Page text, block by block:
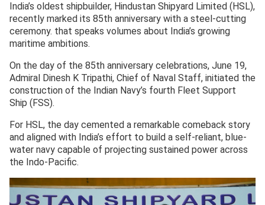
India’s oldest shipbuilder, Hindustan Shipyard Limited (HSL),
recently marked its 85th anniversary with a steel-cutting
ceremony. that speaks volumes about India’s growing
maritime ambitions.
On the day of the 85th anniversary celebrations, June 19,
Admiral Dinesh K Tripathi, Chief of Naval Staff, initiated the
construction of the Indian Navy’s fourth Fleet Support
Ship (FSS).
For HSL, the day cemented a remarkable comeback story
and aligned with India’s effort to build a self-reliant, blue-
water navy capable of projecting sustained power across
the Indo-Pacific.